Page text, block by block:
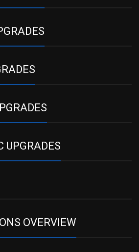
UPGRADES
OVERVIEW